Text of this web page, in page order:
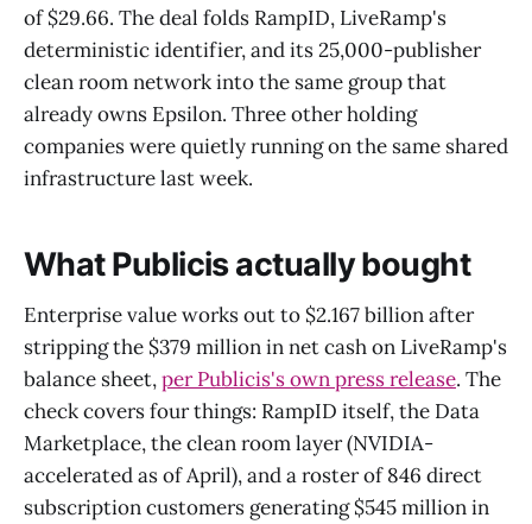
of $29.66. The deal folds RampID, LiveRamp's
deterministic identifier, and its 25,000-publisher
clean room network into the same group that
already owns Epsilon. Three other holding
companies were quietly running on the same shared
infrastructure last week.
What Publicis actually bought
Enterprise value works out to $2.167 billion after
stripping the $379 million in net cash on LiveRamp's
balance sheet,per Publicis's own press release. The
check covers four things: RampID itself, the Data
Marketplace, the clean room layer (NVIDIA-
accelerated as of April), and a roster of 846 direct
subscription customers generating $545 million in